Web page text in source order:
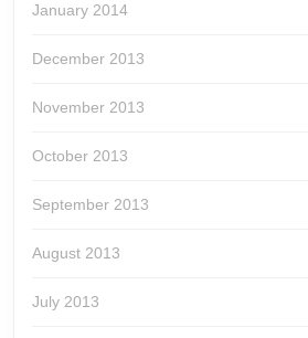
January 2014
December 2013
November 2013
October 2013
September 2013
August 2013
July 2013